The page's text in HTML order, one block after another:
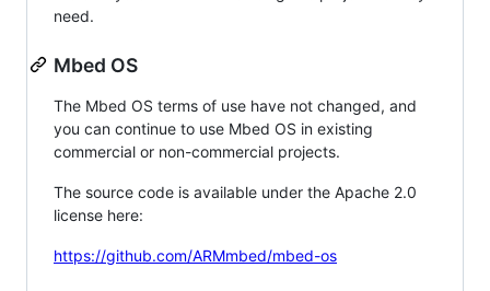
need.
Mbed OS
The Mbed OS terms of use have not changed, and
you can continue to use Mbed OS in existing
commercial or non-commercial projects.
The source code is available under the Apache 2.0
license here:
https://github.com/ARMmbed/mbed-os